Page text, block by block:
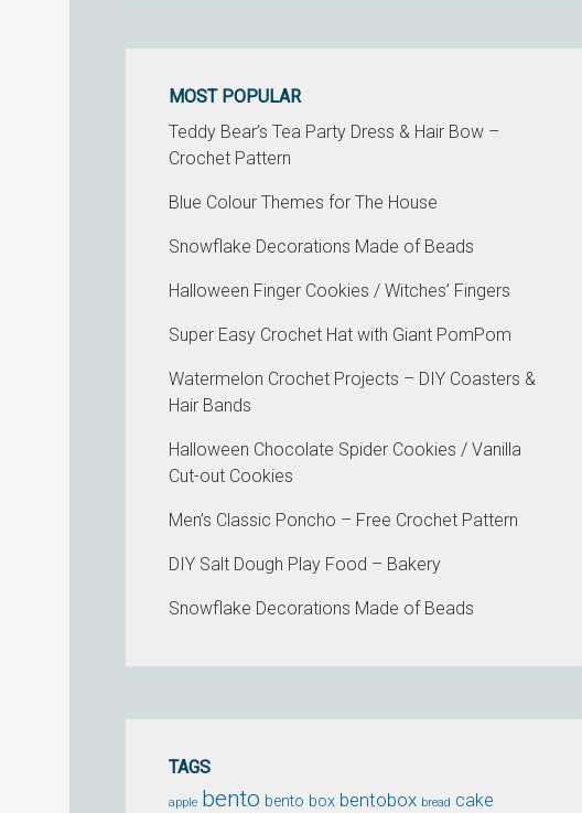
MOST POPULAR
Teddy Bear’s Tea Party Dress & Hair Bow –
Crochet Pattern
Blue Colour Themes for The House
Snowflake Decorations Made of Beads
Halloween Finger Cookies / Witches’ Fingers
Super Easy Crochet Hat with Giant PomPom
Watermelon Crochet Projects – DIY Coasters &
Hair Bands
Halloween Chocolate Spider Cookies / Vanilla
Cut-out Cookies
Men’s Classic Poncho – Free Crochet Pattern
DIY Salt Dough Play Food – Bakery
Snowflake Decorations Made of Beads
TAGS
apple bento bento box bentobox bread cake